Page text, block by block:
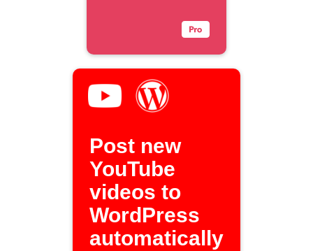
Post new
YouTube
videos to
WordPress
automatically